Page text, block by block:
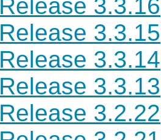
Release 3.3.16
Release 3.3.15
Release 3.3.14
Release 3.3.13
Release 3.2.22